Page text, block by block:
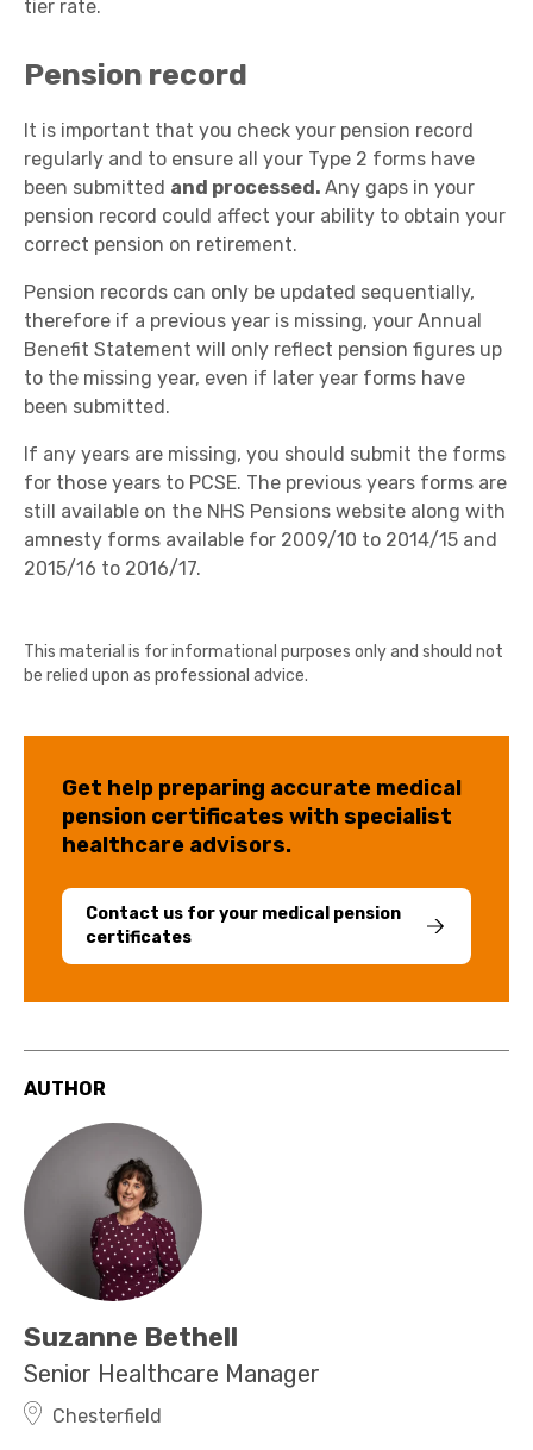
tier rate.
Pension record
It is important that you check your pension record
regularly and to ensure all your Type 2 forms have
been submitted and processed. Any gaps in your
pension record could affect your ability to obtain your
correct pension on retirement.
Pension records can only be updated sequentially,
therefore if a previous year is missing, your Annual
Benefit Statement will only reflect pension figures up
to the missing year, even if later year forms have
been submitted.
If any years are missing, you should submit the forms
for those years to PCSE. The previous years forms are
still available on the NHS Pensions website along with
amnesty forms available for 2009/10 to 2014/15 and
2015/16 to 2016/17.
This material is for informational purposes only and should not
be relied upon as professional advice.
Get help preparing accurate medical
pension certificates with specialist
healthcare advisors.
Contact us for your medical pension
certificates
AUTHOR
Suzanne Bethell
Senior Healthcare Manager
Chesterfield